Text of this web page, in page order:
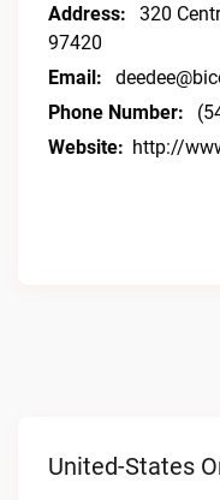
Address:
320
97420
Email:
Phone Number:
Website: http://
United-States